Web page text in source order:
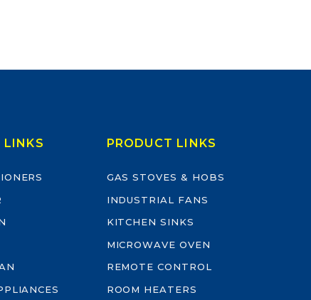
LINKS PRODUCT LINKS
GAS STOVES & HOBS
INDUSTRIAL FANS
KITCHEN SINKS
MICROWAVE OVEN
REMOTE CONTROL
ROOM HEATERS